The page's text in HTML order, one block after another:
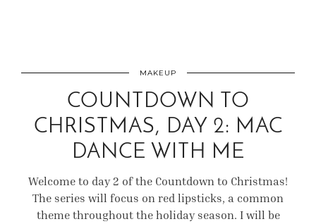
MAKEUP
COUNTDOWN TO
CHRISTMAS, DAY 2: MAC
DANCE WITH ME
Welcome to day 2 of the Countdown to Christmas!
The series will focus on red lipsticks, a common
theme throughout the holiday season. I will be